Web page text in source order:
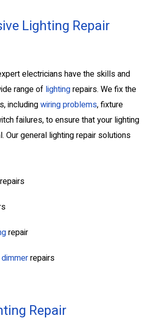
Lighting Repair
electricians have the skills and
range of lightingrepairs. We fix the
includingwiring problems, fixture
failures, to ensure that your lighting
Our general lighting repair solutions
repairs
repair
repairs
Repair